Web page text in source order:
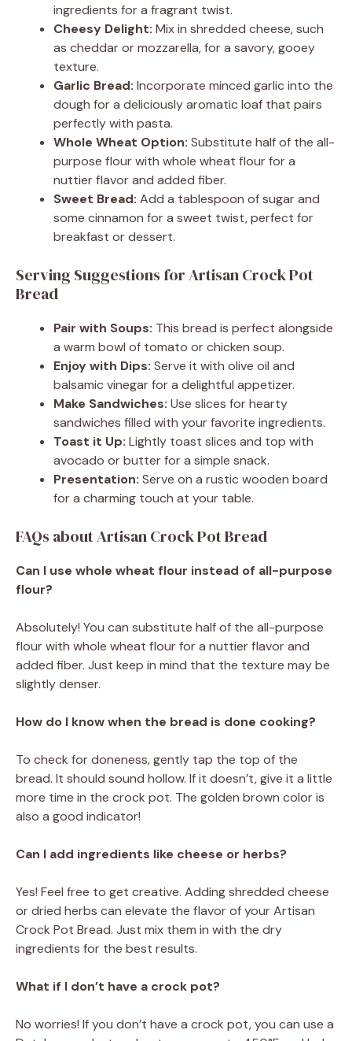
ingredients for a fragrant twist.
Cheesy Delight: Mix in shredded cheese, such
as cheddar or mozzarella, for a savory, gooey
texture.
Garlic Bread: Incorporate minced garlic into the
dough for a deliciously aromatic loaf that pairs
perfectly with pasta.
Whole Wheat Option: Substitute half of the all-
purpose flour with whole wheat flour for a
nuttier flavor and added fiber.
Sweet Bread: Add a tablespoon of sugar and
some cinnamon for a sweet twist, perfect for
breakfast or dessert.
Serving Suggestions for Artisan Crock Pot
Bread
Pair with Soups: This bread is perfect alongside
a warm bowl of tomato or chicken soup.
Enjoy with Dips: Serve it with olive oil and
balsamic vinegar for a delightful appetizer.
Make Sandwiches: Use slices for hearty
sandwiches filled with your favorite ingredients.
Toast it Up: Lightly toast slices and top with
avocado or butter for a simple snack.
Presentation: Serve on a rustic wooden board
for a charming touch at your table.
FAQs about Artisan Crock Pot Bread
Can I use whole wheat flour instead of all-purpose
flour?
Absolutely! You can substitute half of the all-purpose
flour with whole wheat flour for a nuttier flavor and
added fiber. Just keep in mind that the texture may be
slightly denser.
How do I know when the bread is done cooking?
To check for doneness, gently tap the top of the
bread. It should sound hollow. If it doesn’t, give it a little
more time in the crock pot. The golden brown color is
also a good indicator!
Can I add ingredients like cheese or herbs?
Yes! Feel free to get creative. Adding shredded cheese
or dried herbs can elevate the flavor of your Artisan
Crock Pot Bread. Just mix them in with the dry
ingredients for the best results.
What if I don’t have a crock pot?
No worries! If you don’t have a crock pot, you can use a